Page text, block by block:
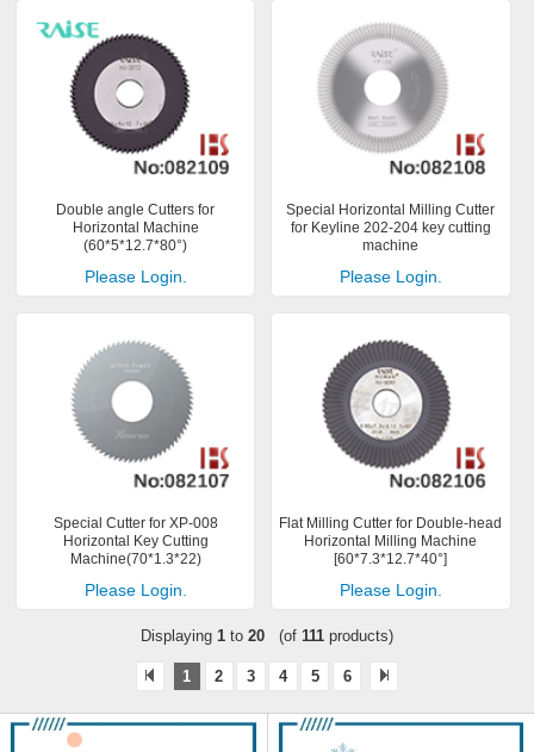
Double angle Cutters for
Horizontal Machine
(60*5*12.7*80°)
Please Login.
Special Horizontal Milling Cutter
for Keyline 202-204 key cutting
machine
Please Login.
Special Cutter for XP-008
Horizontal Key Cutting
Machine(70*1.3*22)
Please Login.
Flat Milling Cutter for Double-head
Horizontal Milling Machine
[60*7.3*12.7*40°]
Please Login.
Displaying 1 to 20 (of 111 products)
1 2 3 4 5 6